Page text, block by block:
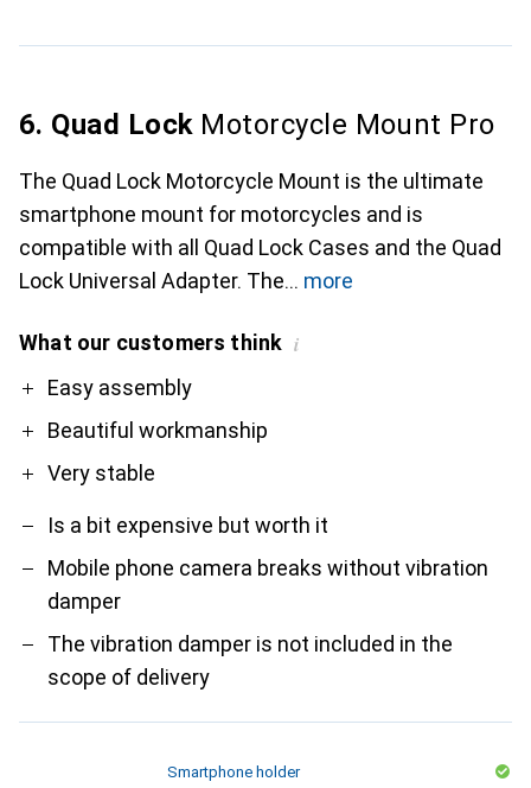
6. Quad LockMotorcycle Mount Pro
The Quad Lock Motorcycle Mount is the ultimate
smartphone mount for motorcycles and is
compatible with all Quad Lock Cases and the Quad
Lock Universal Adapter. The
more
What our customers think i
ProEasy assembly
Beautiful workmanship
Very stable
Contra
Is a bit expensive but worth it
Mobile phone camera breaks without vibration
damper
The vibration damper is not included in the
scope of delivery
Smartphone holder